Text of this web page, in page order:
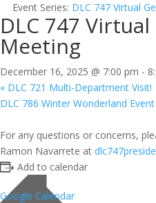
Event Series: DLC 747 Virtual
DLC 747
Meeting
December 16, 2025 @ 7:00 pm -
« DLC 721 Multi-Department Visit!
DLC 786 Winter Wonderland Event
For any questions or concerns,
Ramon Navarrete at
Add to calendar
Google Calendar